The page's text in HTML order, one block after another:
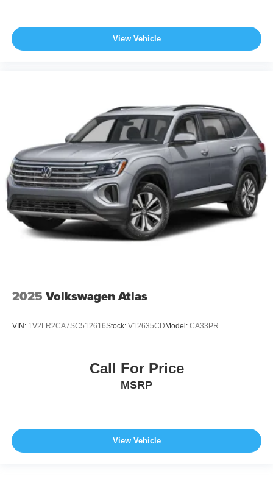
View Vehicle
2025 Volkswagen Atlas
VIN: 1V2LR2CA7SC512616Stock: V12635CD Model: CA33PR
Call For Price
MSRP
View Vehicle